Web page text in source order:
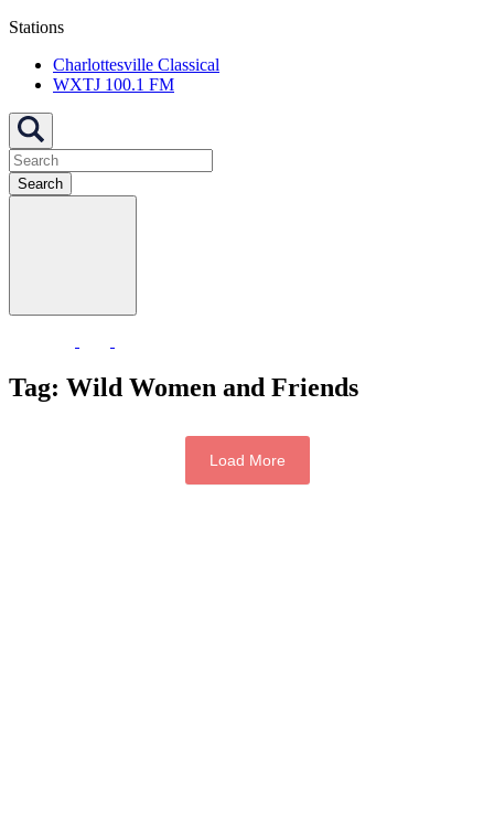
Stations
Charlottesville Classical
WXTJ 100.1 FM
Search
Tag: Wild Women and Friends
Load More